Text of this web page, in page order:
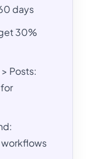
days
30%
Posts: